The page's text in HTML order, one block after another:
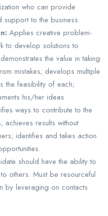
who can provide
support to the business.
Applies creative problem-
to develop solutions to
the value in taking
mistakes; develops multiple
the feasibility of each;
his/her ideas
ways to contribute to the
achieves results without
identifies and takes action
should have the ability to
others. Must be resourceful
by leveraging on contacts